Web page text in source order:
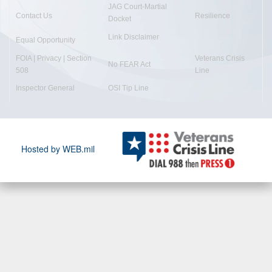
Contact Us
JAG Court-Martial
Docket
Resilience
Equal Opportunity Link Disclaimer
FOIA | Privacy | Section
508
No FEAR Act
Veterans Crisis
Line
Inspector General OSI Tip Line
Hosted by WEB.mil